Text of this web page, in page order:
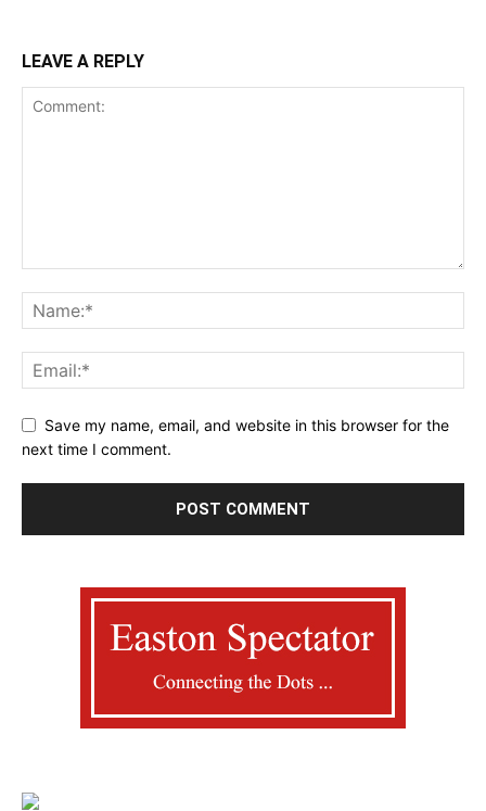
LEAVE A REPLY
Save my name, email, and website in this browser for the
next time I comment.